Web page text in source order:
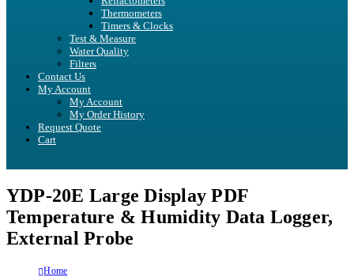
Thermometers
Timers & Clocks
Test & Measure
Water Quality
Filters
Contact Us
My Account
My Account
My Order History
Request Quote
Cart
YDP-20E Large Display PDF
Temperature & Humidity Data Logger,
External Probe
Home